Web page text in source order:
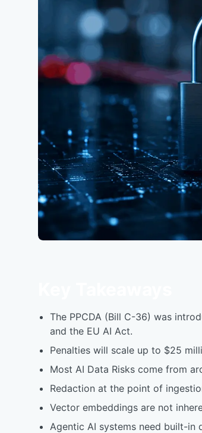
The PPCDA (Bill C-36) was
and the EU AI Act.
Penalties will scale up to $25
Most AI Data Risks come from
Redaction at the point of
Vector embeddings are not
Agentic AI systems need built-in